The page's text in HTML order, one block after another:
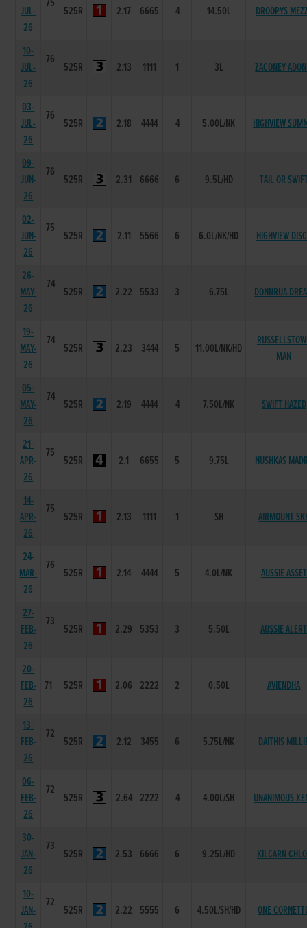
JUL-
26
525R 2.17 6665 4 14.50L DROOPYS
10-
JUL-
26
76
525R 2.13 1111 1 3L ZACONEY
03-
JUL-
26
76
525R 2.18 4444 4 5.00L/NK HIGHVIEW
09-
JUN-
26
76
525R 2.31 6666 6 9.5L/HD TAIL OR
02-
JUN-
26
75
525R 2.11 5566 6 6.0L/NK/HD HIGHVIEW
26-
MAY-
26
74
525R 2.22 5533 3 6.75L DONNRUA
19-
MAY-
26
74
525R 2.23 3444 5 11.00L/NK/HD
MAN
05-
MAY-
26
74
525R 2.19 4444 4 7.50L/NK SWIFT HAZED
21-
APR-
26
75
525R 2.1 6655 5 9.75L NUSHKAS
14-
APR-
26
75
525R 2.13 1111 1 SH AIRMOUNT
24-
MAR-
26
76
525R 2.14 4444 5 4.0L/NK AUSSIE ASSET
27-
FEB-
26
73
525R 2.29 5353 3 5.50L AUSSIE ALERT
20-
FEB-
26
71 525R 2.06 2222 2 0.50L AVIENDHA
13-
FEB-
26
72
525R 2.12 3455 6 5.75L/NK DAITHIS
06-
FEB-
26
72
525R 2.64 2222 4 4.00L/SH UNANIMOUS
30-
JAN-
26
73
525R 2.53 6666 6 9.25L/HD KILCARN
10-
JAN-
72
525R 2.22 5555 6 4.50L/SH/HD ONE